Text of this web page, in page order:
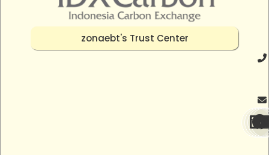
zonaebt's Trust Center